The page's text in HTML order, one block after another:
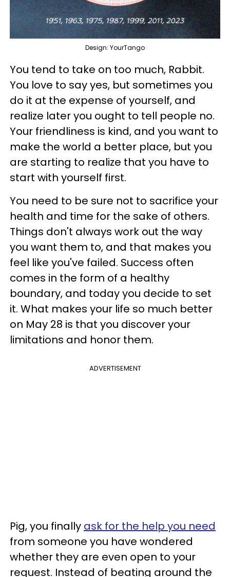
Design: YourTango
You tend to take on too much, Rabbit.
You love to say yes, but sometimes you
do it at the expense of yourself, and
realize later you ought to tell people no.
Your friendliness is kind, and you want to
make the world a better place, but you
are starting to realize that you have to
start with yourself first.
You need to be sure not to sacrifice your
health and time for the sake of others.
Things don't always work out the way
you want them to, and that makes you
feel like you've failed. Success often
comes in the form of a healthy
boundary, and today you decide to set
it. What makes your life so much better
on May 28 is that you discover your
limitations and honor them.
ADVERTISEMENT
Pig, you finally ask for the help you need
from someone you have wondered
whether they are even open to your
request. Instead of beating around the